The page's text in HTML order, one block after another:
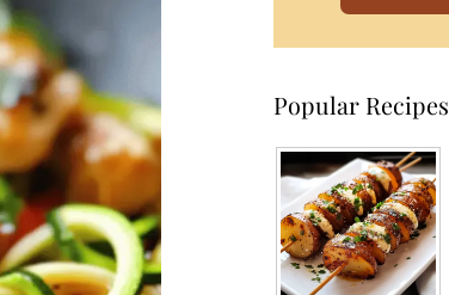
Popular Recipes